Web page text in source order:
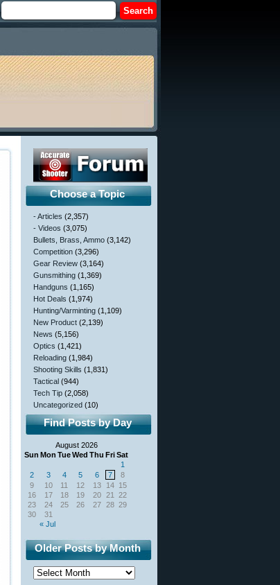
Choose a Topic
- Articles (2,357)
- Videos (3,075)
Bullets, Brass, Ammo (3,142)
Competition (3,296)
Gear Review (3,164)
Gunsmithing (1,369)
Handguns (1,165)
Hot Deals (1,974)
Hunting/Varminting (1,109)
New Product (2,139)
News (5,156)
Optics (1,421)
Reloading (1,984)
Shooting Skills (1,831)
Tactical (944)
Tech Tip (2,058)
Uncategorized (10)
Find Posts by Day
August 2026
Sun Mon TueWed Thu FriSat
« Jul
1
2
3 4 5 6 7
8
9
10 11 12 13 14 15
16
17 18 19 20 21
22
23
24 25 26 27 28 29
30
31
Older Posts by Month